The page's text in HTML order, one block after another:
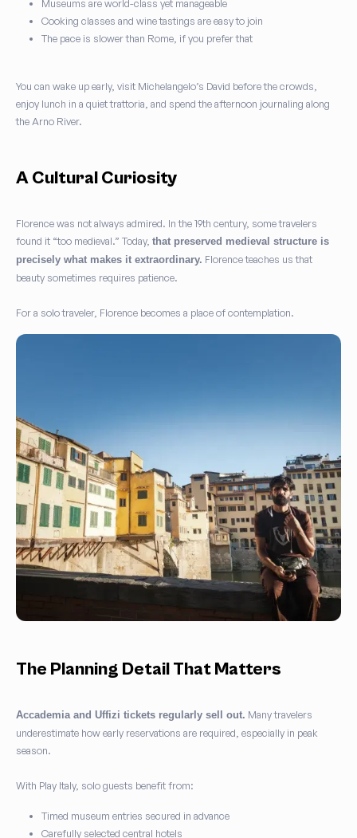
Museums are world-class yet manageable
Cooking classes and wine tastings are easy to join
The pace is slower than Rome, if you prefer that
You can wake up early, visit Michelangelo’s David before the crowds,
enjoy lunch in a quiet trattoria, and spend the afternoon journaling along
the Arno River.
A Cultural Curiosity
Florence was not always admired. In the 19th century, some travelers
found it “too medieval.” Today, that preserved medieval structure is
precisely what makes it extraordinary. Florence teaches us that
beauty sometimes requires patience.
For a solo traveler, Florence becomes a place of contemplation.
The Planning Detail That Matters
Accademia and Uffizi tickets regularly sell out. Many travelers
underestimate how early reservations are required, especially in peak
season.
With Play Italy, solo guests benefit from:
Timed museum entries secured in advance
Carefully selected central hotels